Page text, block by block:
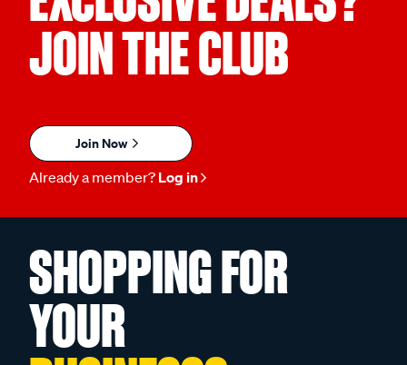
JOIN THE CLUB
Join Now
Already a member? Log in
SHOPPING FOR
YOUR